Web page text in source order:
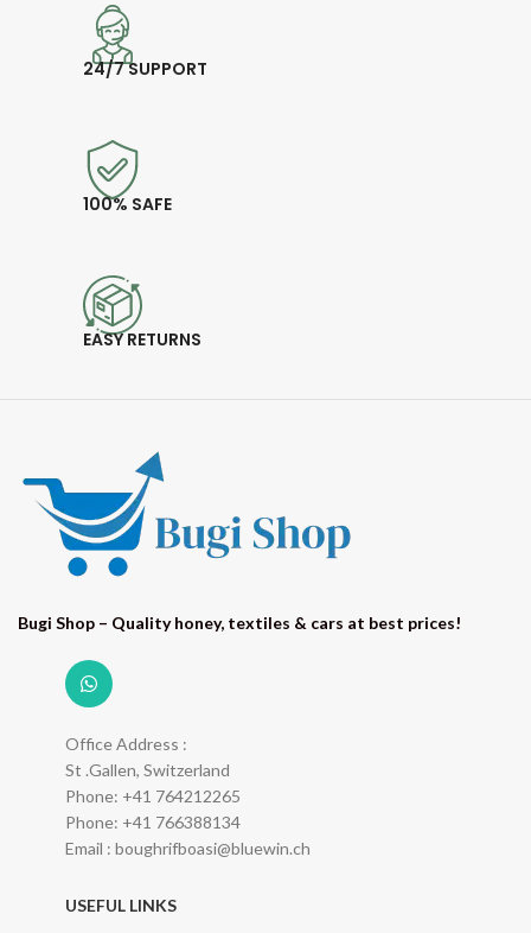
24/7 SUPPORT
100% SAFE
EASY RETURNS
Bugi Shop – Quality honey, textiles & cars at best prices!
Office Address :
St .Gallen, Switzerland
Phone: +41 764212265
Phone: +41 766388134
Email : boughrifboasi@bluewin.ch
USEFUL LINKS